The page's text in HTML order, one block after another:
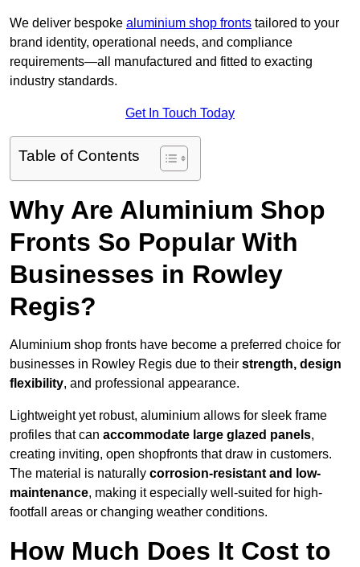
We deliver bespoke aluminium shop fronts tailored to your
brand identity, operational needs, and compliance
requirements—all manufactured and fitted to exacting
industry standards.
Get In Touch Today
Table of Contents
Why Are Aluminium Shop
Fronts So Popular With
Businesses in Rowley
Regis?
Aluminium shop fronts have become a preferred choice for
businesses in Rowley Regis due to their strength, design
flexibility, and professional appearance.
Lightweight yet robust, aluminium allows for sleek frame
profiles that can accommodate large glazed panels,
creating inviting, open shopfronts that draw in customers.
The material is naturally corrosion-resistant and low-
maintenance, making it especially well-suited for high-
footfall areas or changing weather conditions.
How Much Does It Cost to